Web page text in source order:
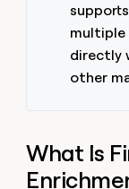
multiple
directly
other
What Is